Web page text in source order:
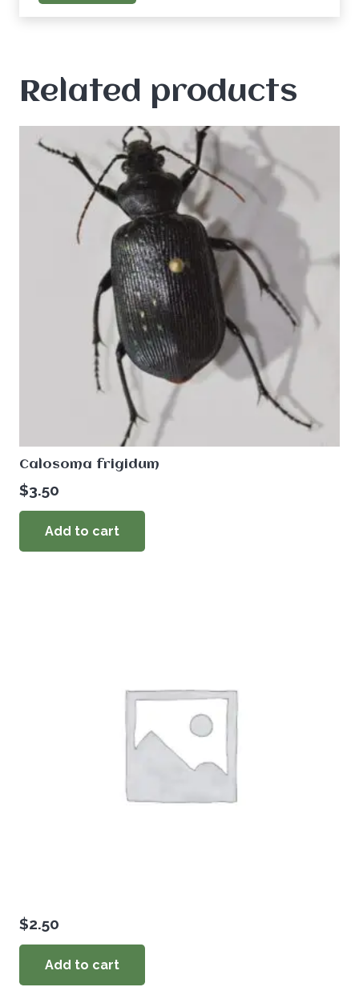
Related products
Calosoma frigidum
$3.50
Add to cart
$2.50
Add to cart